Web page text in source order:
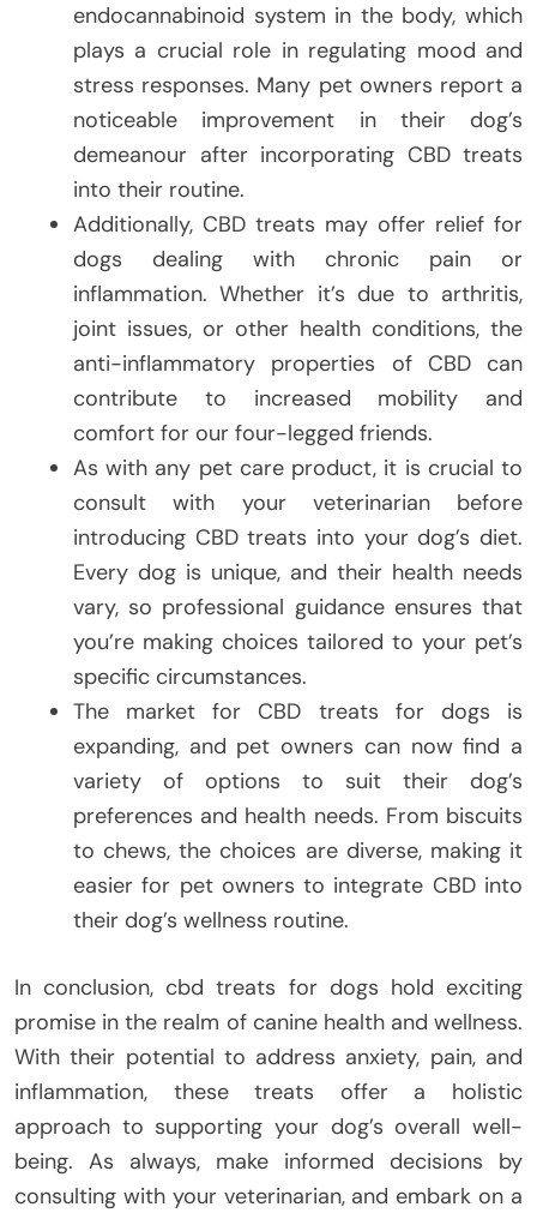
endocannabinoid system in the body, which
plays a crucial role in regulating mood and
stress responses. Many pet owners report a
noticeable improvement in their dog’s
demeanour after incorporating CBD treats
into their routine.
Additionally, CBD treats may offer relief for
dogs dealing with chronic pain or
inflammation. Whether it’s due to arthritis,
joint issues, or other health conditions, the
anti-inflammatory properties of CBD can
contribute to increased mobility and
comfort for our four-legged friends.
As with any pet care product, it is crucial to
consult with your veterinarian before
introducing CBD treats into your dog’s diet.
Every dog is unique, and their health needs
vary, so professional guidance ensures that
you’re making choices tailored to your pet’s
specific circumstances.
The market for CBD treats for dogs is
expanding, and pet owners can now find a
variety of options to suit their dog’s
preferences and health needs. From biscuits
to chews, the choices are diverse, making it
easier for pet owners to integrate CBD into
their dog’s wellness routine.
In conclusion, cbd treats for dogs hold exciting
promise in the realm of canine health and wellness.
With their potential to address anxiety, pain, and
inflammation, these treats offer a holistic
approach to supporting your dog’s overall well-
being. As always, make informed decisions by
consulting with your veterinarian, and embark on a